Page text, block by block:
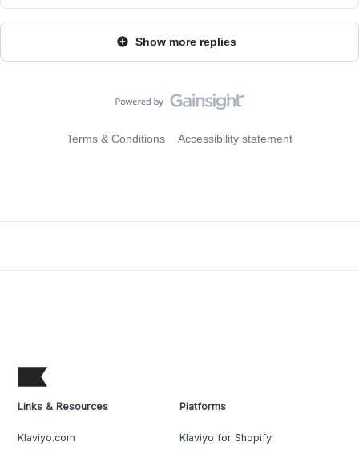
Show more replies
Terms & Conditions Accessibility statement
Links & Resources
Klaviyo.com
Platforms
Klaviyo for Shopify